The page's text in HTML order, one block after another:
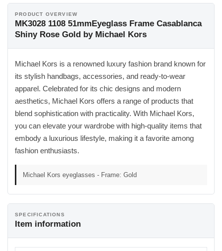
PRODUCT OVERVIEW
MK3028 1108 51mmEyeglass Frame Casablanca
Shiny Rose Gold by Michael Kors
Michael Kors is a renowned luxury fashion brand known for
its stylish handbags, accessories, and ready-to-wear
apparel. Celebrated for its chic designs and modern
aesthetics, Michael Kors offers a range of products that
blend sophistication with practicality. With Michael Kors,
you can elevate your wardrobe with high-quality items that
embody a luxurious lifestyle, making it a favorite among
fashion enthusiasts.
Michael Kors eyeglasses - Frame: Gold
SPECIFICATIONS
Item information